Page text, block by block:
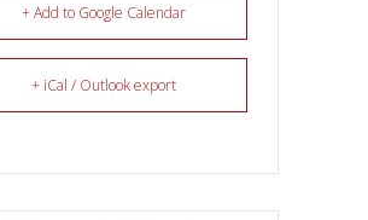
+ Add to Google Calendar
+ iCal / Outlook export